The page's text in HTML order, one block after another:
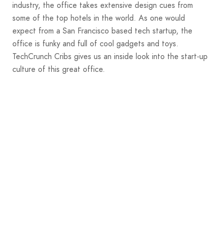
industry, the office takes extensive design cues from
some of the top hotels in the world. As one would
expect from a San Francisco based tech startup, the
office is funky and full of cool gadgets and toys.
TechCrunch Cribs gives us an inside look into the start-up
culture of this great office.